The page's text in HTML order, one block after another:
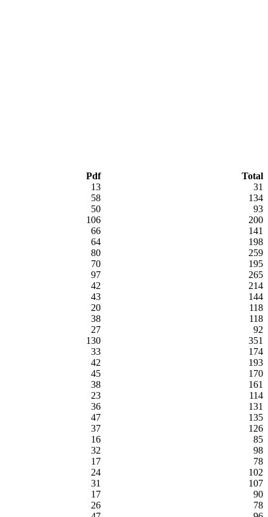
Pdf
Total
13
31
58
134
50
93
106
200
66
141
64
198
80
259
70
195
97
265
42
214
43
144
20
118
38
118
27
92
130
351
33
174
42
193
45
170
38
161
23
114
36
131
47
135
37
126
16
85
32
98
17
78
24
102
31
107
17
90
26
78